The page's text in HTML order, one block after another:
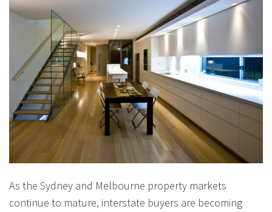
Apartments
Vacating Notice
The CPS Team
CPS Property Gallery
Contact Us
As the Sydney and Melbourne property markets
continue to mature, interstate buyers are becoming